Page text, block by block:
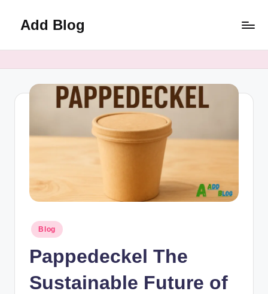
Add Blog
Posted
Blog
Pappedeckel The
Sustainable Future of